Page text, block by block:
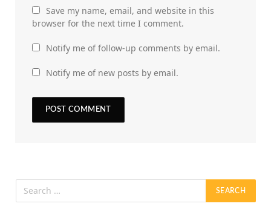
Save my name, email, and website in this
browser for the next time I comment.
Notify me of follow-up comments by email.
Notify me of new posts by email.